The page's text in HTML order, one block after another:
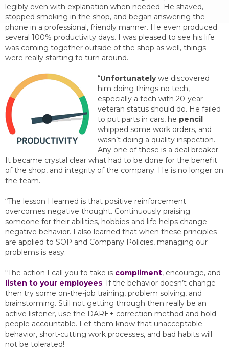
legibly even with explanation when needed. He shaved,
stopped smoking in the shop, and began answering the
phone in a professional, friendly manner. He even produced
several 100% productivity days. I was pleased to see his life
was coming together outside of the shop as well, things
were really starting to turn around.
“Unfortunatelywe discovered
him doing things no tech,
especially a tech with 20-year
veteran status should do. He failed
to put parts in cars, he pencil
whipped some work orders, and
wasn’t doing a quality inspection.
Any one of these is a deal breaker.
It became crystal clear what had to be done for the benefit
of the shop, and integrity of the company. He is no longer on
the team.
“The lesson I learned is that positive reinforcement
overcomes negative thought. Continuously praising
someone for their abilities, hobbies and life helps change
negative behavior. I also learned that when these principles
are applied to SOP and Company Policies, managing our
problems is easy.
“The action I call you to take is compliment, encourage, and
listen to your employees. If the behavior doesn’t change
then try some on-the-job training, problem solving, and
brainstorming. Still not getting through then really be an
active listener, use the DARE+ correction method and hold
people accountable. Let them know that unacceptable
behavior, short-cutting work processes, and bad habits will
not be tolerated!